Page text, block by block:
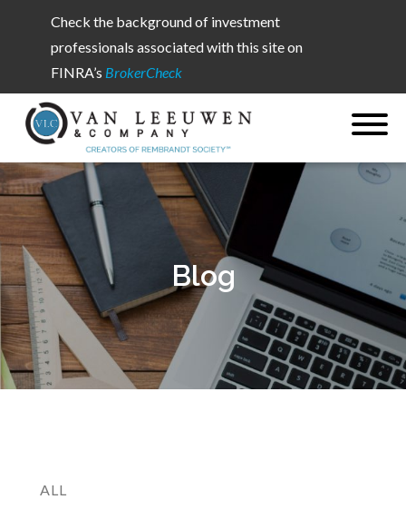
Check the background of investment
professionals associated with this site on
FINRA’s BrokerCheck
Blog
ALL